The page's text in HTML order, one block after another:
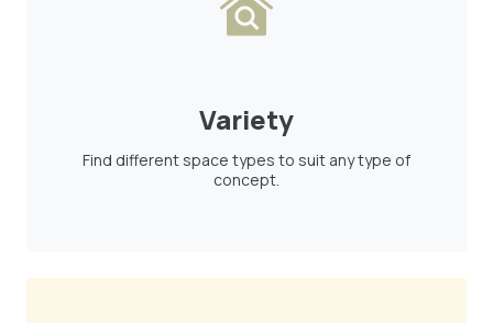
Variety
Find different space types to suit any type of
concept.